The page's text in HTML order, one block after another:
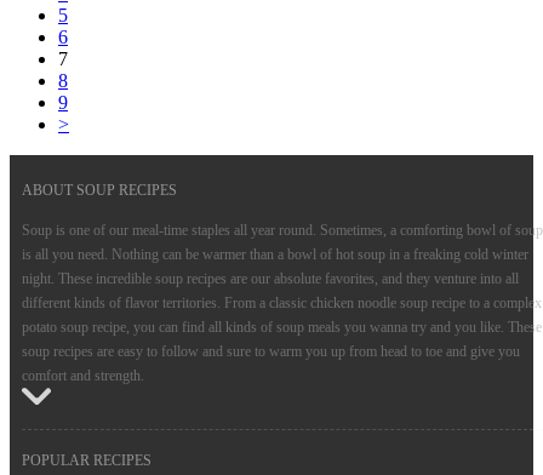
5
6
7
8
9
>
ABOUT SOUP RECIPES
Soup is one of our meal-time staples all year round. Sometimes, a comforting bowl of soup
is all you need. Nothing can be warmer than a bowl of hot soup in a freaking cold winter
night. These incredible soup recipes are our absolute favorites, and they venture into all
different kinds of flavor territories. From a classic chicken noodle soup recipe to a complex
potato soup recipe, you can find all kinds of soup meals you wanna try and you like. These
soup recipes are easy to follow and sure to warm you up from head to toe and give you
comfort and strength.
POPULAR RECIPES